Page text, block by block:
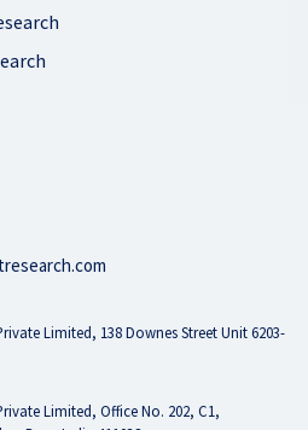
Limited, 138 Downes Street Unit 6203-
Limited, Office No. 202, C1,